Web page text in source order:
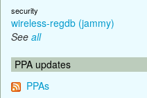
security
wireless-regdb (jammy)
See all
PPA updates
PPAs